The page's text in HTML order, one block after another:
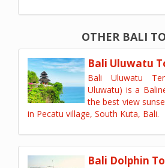
OTHER BALI
Bali Uluwatu
Bali Uluwatu
Uluwatu) is a
the best view
in Pecatu village, South Kuta, Bali.
Bali Dolphin